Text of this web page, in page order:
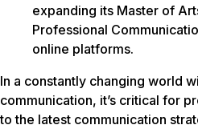
expanding its Master of
Professional
online platforms.
In a constantly changing world
communication, it’s critical for
to the latest communication